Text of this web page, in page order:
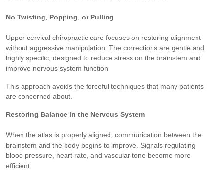
No Twisting, Popping, or Pulling
Upper cervical chiropractic care focuses on restoring alignment
without aggressive manipulation. The corrections are gentle and
highly specific, designed to reduce stress on the brainstem and
improve nervous system function.
This approach avoids the forceful techniques that many patients
are concerned about.
Restoring Balance in the Nervous System
When the atlas is properly aligned, communication between the
brainstem and the body begins to improve. Signals regulating
blood pressure, heart rate, and vascular tone become more
efficient.